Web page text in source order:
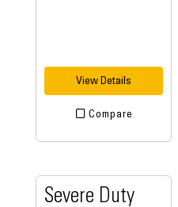
View Details
Compare
Severe Duty